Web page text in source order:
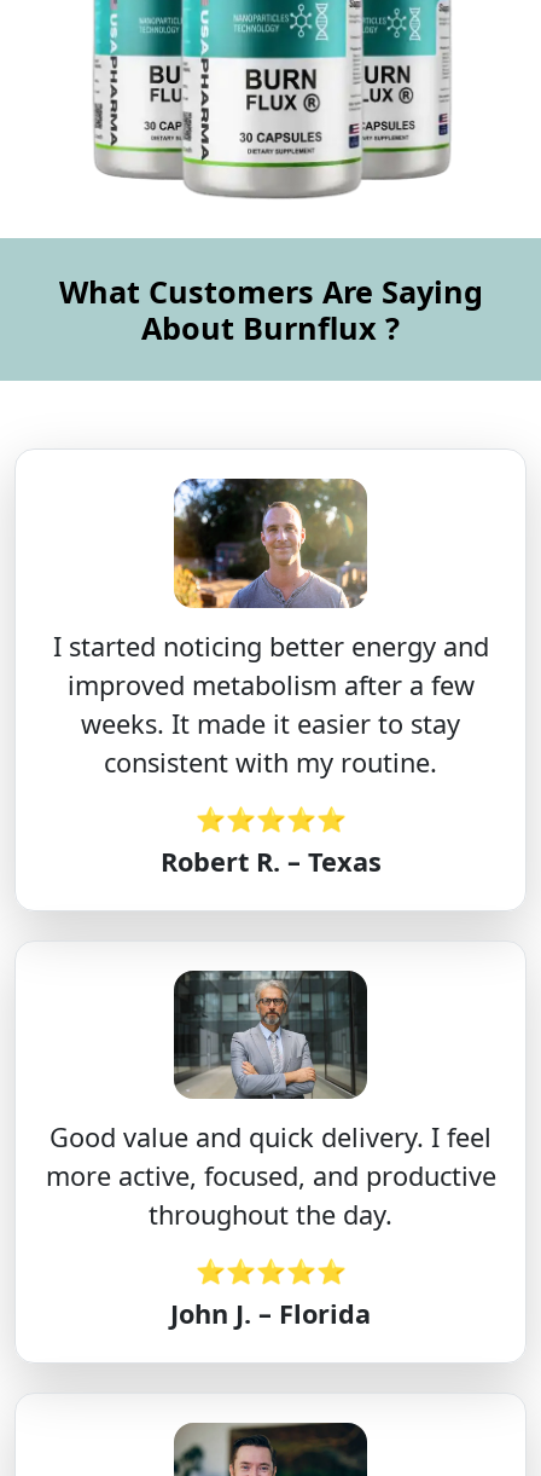
What Customers Are Saying
About Burnflux ?
I started noticing better energy and
improved metabolism after a few
weeks. It made it easier to stay
consistent with my routine.
⭐⭐⭐⭐⭐
Robert R. – Texas
Good value and quick delivery. I feel
more active, focused, and productive
throughout the day.
⭐⭐⭐⭐⭐
John J. – Florida